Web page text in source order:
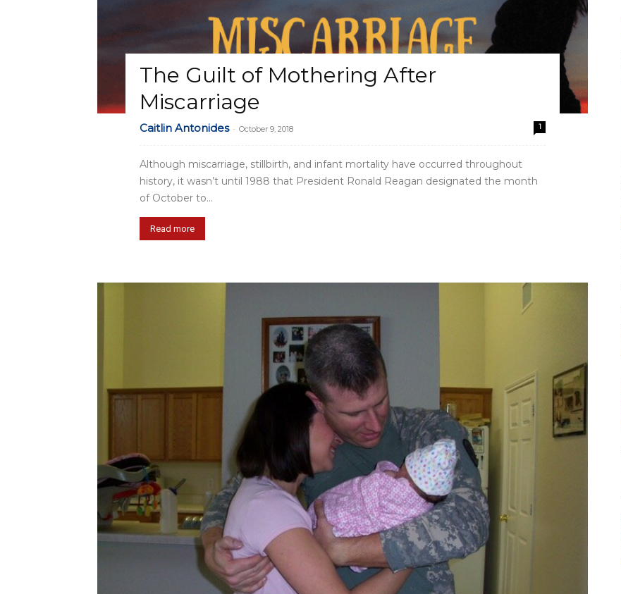
The Guilt of Mothering After
Miscarriage
Caitlin Antonides - October 9, 2018 1
Although miscarriage, stillbirth, and infant mortality have occurred throughout
history, it wasn’t until 1988 that President Ronald Reagan designated the month
of October to...
Read more